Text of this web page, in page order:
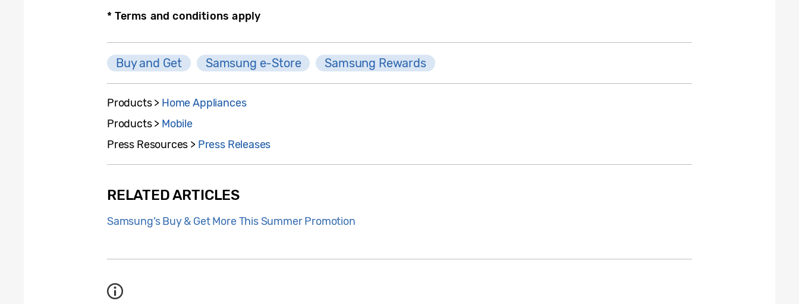
* Terms and conditions apply
Buy and Get Samsung e-Store Samsung Rewards
Products > Home Appliances
Products > Mobile
Press Resources > Press Releases
RELATED ARTICLES
Samsung’s Buy & Get More This Summer Promotion